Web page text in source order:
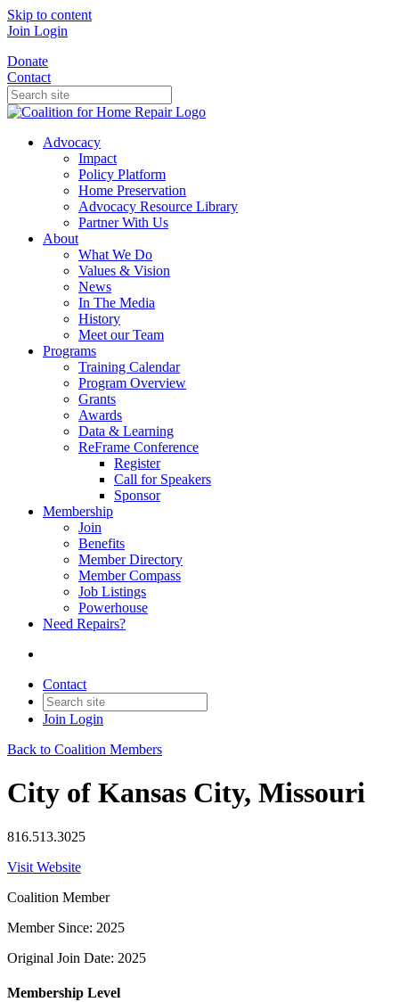
Skip to content
Join Login
Donate
Contact
Advocacy
Impact
Policy Platform
Home Preservation
Advocacy Resource Library
Partner With Us
About
What We Do
Values & Vision
News
In The Media
History
Meet our Team
Programs
Training Calendar
Program Overview
Grants
Awards
Data & Learning
ReFrame Conference
Register
Call for Speakers
Sponsor
Membership
Join
Benefits
Member Directory
Member Compass
Job Listings
Powerhouse
Need Repairs?
Contact
Join Login
Back to Coalition Members
City of Kansas City, Missouri
816.513.3025
Visit Website
Coalition Member
Member Since: 2025
Original Join Date: 2025
Membership Level